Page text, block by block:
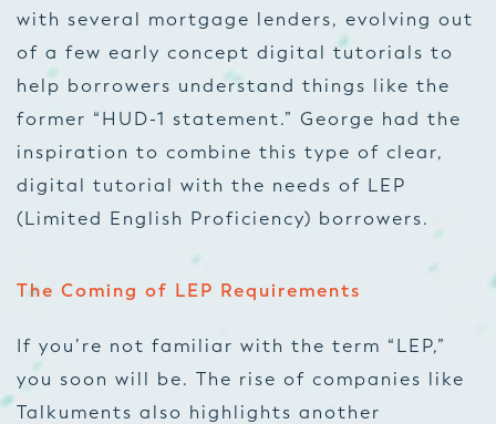
with several mortgage lenders, evolving out
of a few early concept digital tutorials to
help borrowers understand things like the
former “HUD-1 statement.” George had the
inspiration to combine this type of clear,
digital tutorial with the needs of LEP
(Limited English Proficiency) borrowers.
The Coming of LEP Requirements
If you’re not familiar with the term “LEP,”
you soon will be. The rise of companies like
Talkuments also highlights another